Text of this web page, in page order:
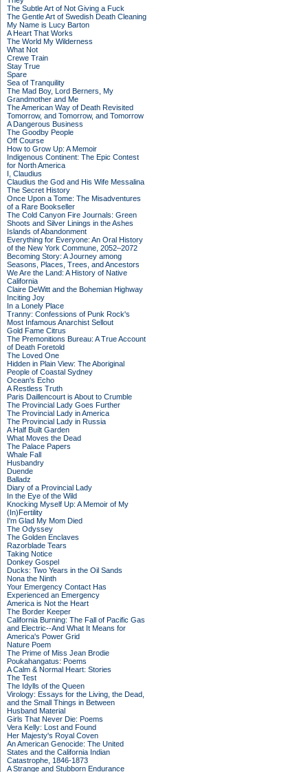
The Subtle Art of Not Giving a Fuck
The Gentle Art of Swedish Death Cleaning
My Name is Lucy Barton
A Heart That Works
The World My Wilderness
What Not
Crewe Train
Stay True
Spare
Sea of Tranquility
The Mad Boy, Lord Berners, My
Grandmother and Me
The American Way of Death Revisited
Tomorrow, and Tomorrow, and Tomorrow
A Dangerous Business
The Goodby People
Off Course
How to Grow Up: A Memoir
Indigenous Continent: The Epic Contest
for North America
I, Claudius
Claudius the God and His Wife Messalina
The Secret History
Once Upon a Tome: The Misadventures
of a Rare Bookseller
The Cold Canyon Fire Journals: Green
Shoots and Silver Linings in the Ashes
Islands of Abandonment
Everything for Everyone: An Oral History
of the New York Commune, 2052–2072
Becoming Story: A Journey among
Seasons, Places, Trees, and Ancestors
We Are the Land: A History of Native
California
Claire DeWitt and the Bohemian Highway
Inciting Joy
In a Lonely Place
Tranny: Confessions of Punk Rock's
Most Infamous Anarchist Sellout
Gold Fame Citrus
The Premonitions Bureau: A True Account
of Death Foretold
The Loved One
Hidden in Plain View: The Aboriginal
People of Coastal Sydney
Ocean's Echo
A Restless Truth
Paris Daillencourt is About to Crumble
The Provincial Lady Goes Further
The Provincial Lady in America
The Provincial Lady in Russia
A Half Built Garden
What Moves the Dead
The Palace Papers
Whale Fall
Husbandry
Duende
Balladz
Diary of a Provincial Lady
In the Eye of the Wild
Knocking Myself Up: A Memoir of My
(In)Fertility
I'm Glad My Mom Died
The Odyssey
The Golden Enclaves
Razorblade Tears
Taking Notice
Donkey Gospel
Ducks: Two Years in the Oil Sands
Nona the Ninth
Your Emergency Contact Has
Experienced an Emergency
America is Not the Heart
The Border Keeper
California Burning: The Fall of Pacific Gas
and Electric--And What It Means for
America's Power Grid
Nature Poem
The Prime of Miss Jean Brodie
Poukahangatus: Poems
A Calm & Normal Heart: Stories
The Test
The Idylls of the Queen
Virology: Essays for the Living, the Dead,
and the Small Things in Between
Husband Material
Girls That Never Die: Poems
Vera Kelly: Lost and Found
Her Majesty's Royal Coven
An American Genocide: The United
States and the California Indian
Catastrophe, 1846-1873
A Strange and Stubborn Endurance